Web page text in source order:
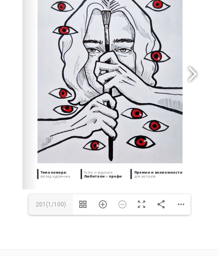
https://opencalls.pro/sight
https://artagent.online
201(1/100)